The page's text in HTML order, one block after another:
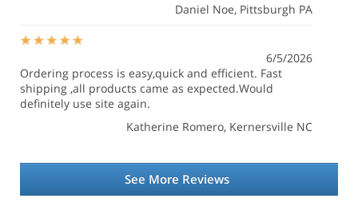
Daniel Noe, Pittsburgh PA
6/5/2026
Ordering process is easy,quick and efficient. Fast
shipping ,all products came as expected.Would
definitely use site again.
Katherine Romero, Kernersville NC
See More Reviews